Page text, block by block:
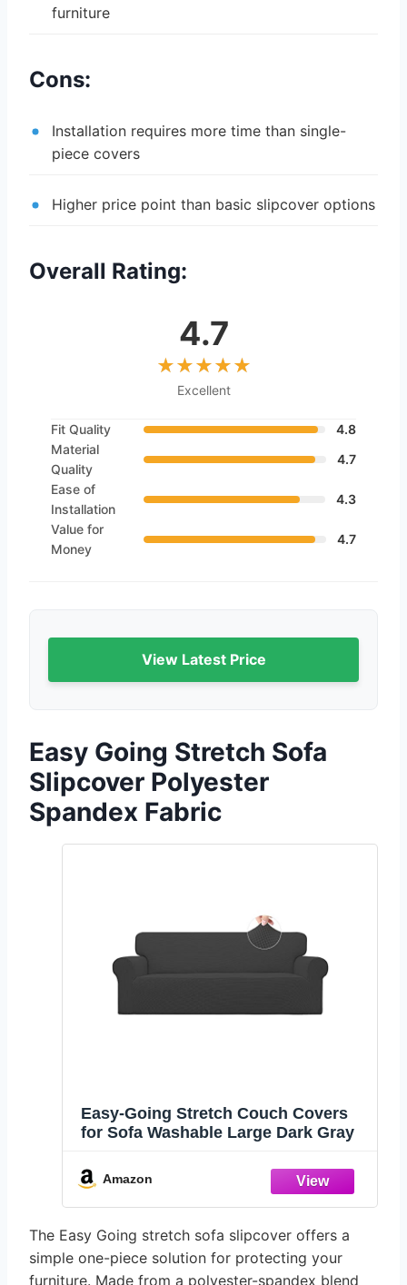
furniture
Cons:
Installation requires more time than single-
piece covers
Higher price point than basic slipcover options
Overall Rating:
4.7
Excellent
Fit Quality
4.8
Material
Quality
4.7
Ease of
Installation
4.3
Value for
Money
4.7
View Latest Price
Easy Going Stretch Sofa
Slipcover Polyester
Spandex Fabric
Easy-Going Stretch Couch Covers
for Sofa Washable Large Dark Gray
Amazon
The Easy Going stretch sofa slipcover offers a
simple one-piece solution for protecting your
furniture. Made from a polyester-spandex blend